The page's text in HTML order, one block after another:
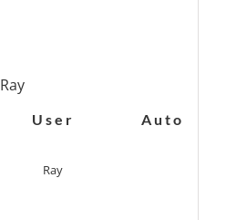
Ray
User
Auto
Ray